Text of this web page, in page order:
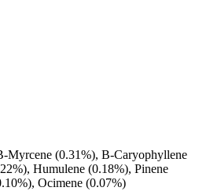
Myrcene (0.31%), B-Caryophyllene
Humulene (0.18%), Pinene
Ocimene (0.07%)